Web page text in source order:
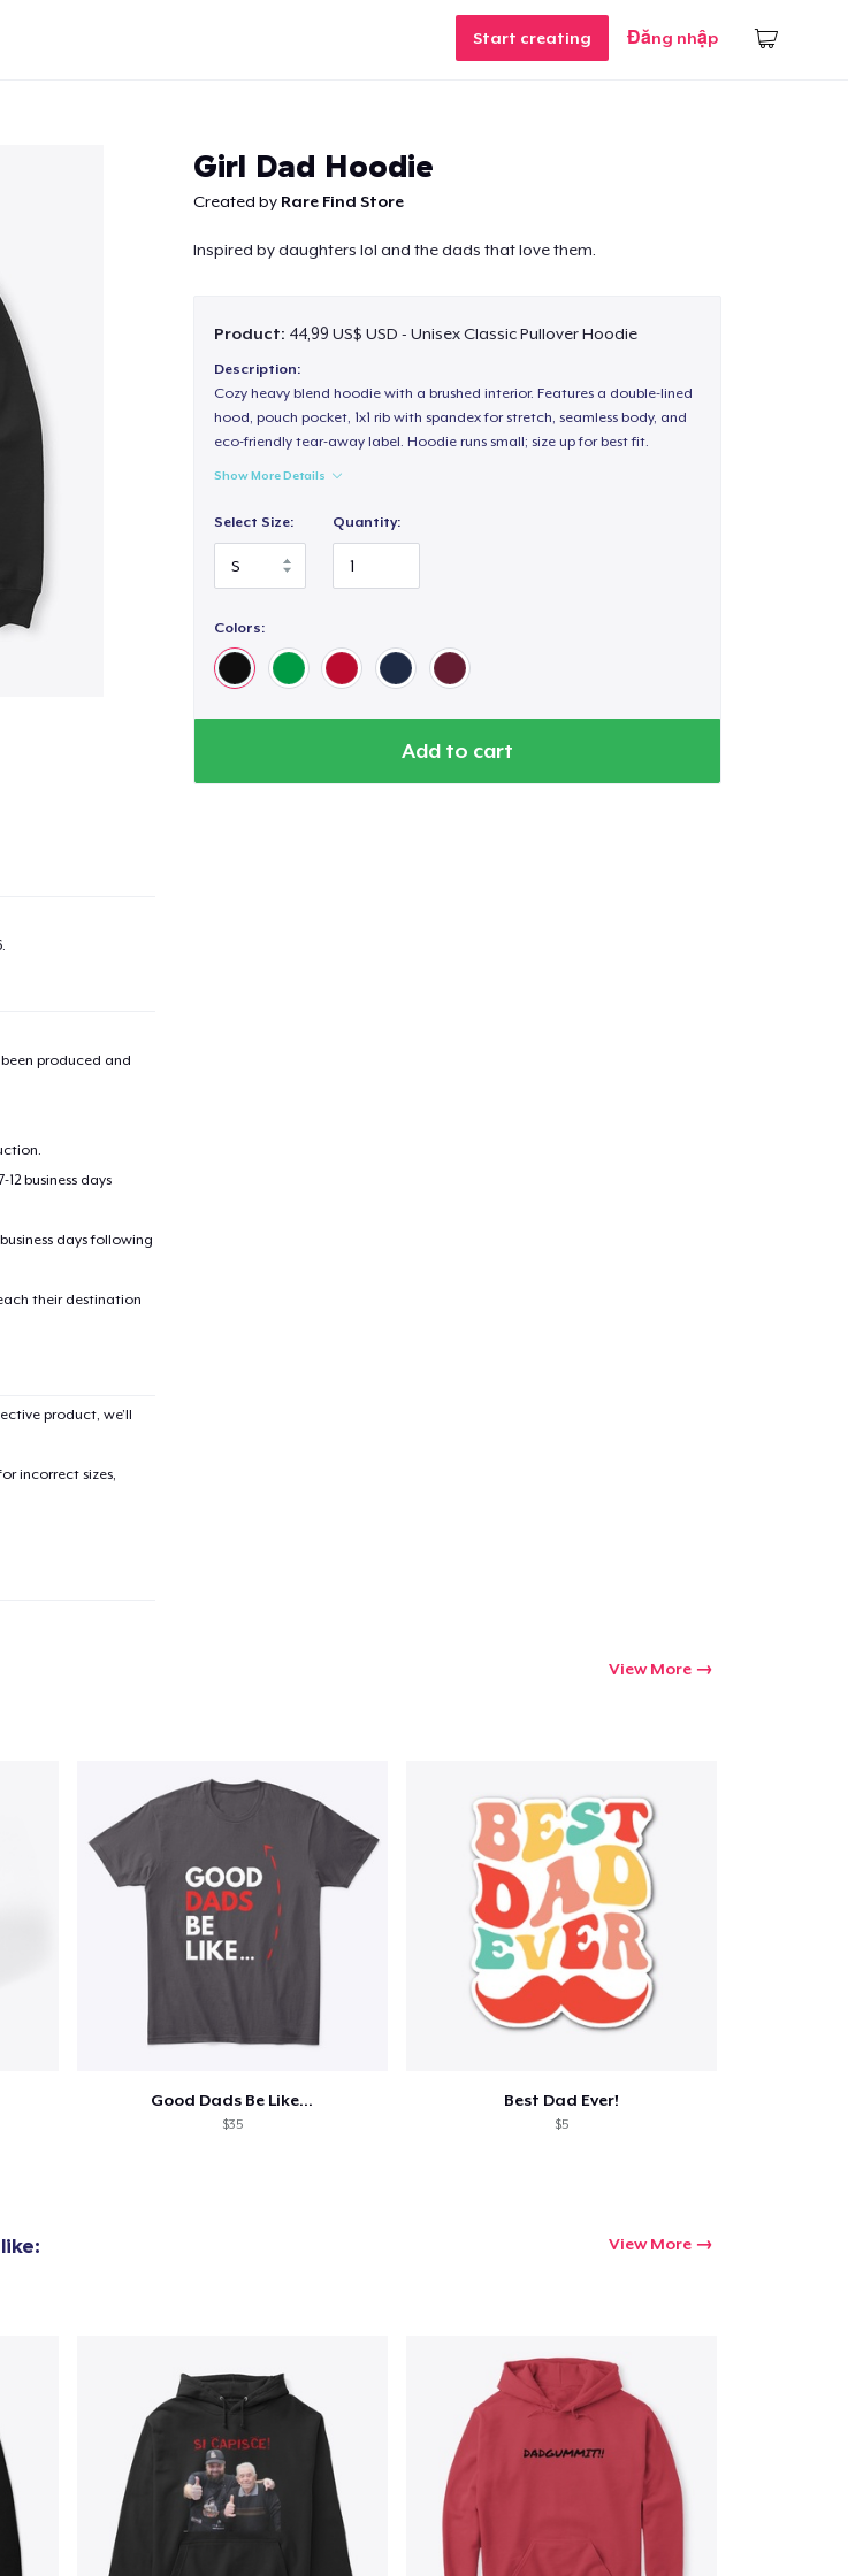
Start creating Đăng nhập
Girl Dad Hoodie
Created by Rare Find Store
Inspired by daughters lol and the dads that love them.
Product: 44,99 US$ USD - Unisex Classic Pullover Hoodie
Description:
Cozy heavy blend hoodie with a brushed interior. Features a double-lined
hood, pouch pocket, 1x1 rib with spandex for stretch, seamless body, and
eco-friendly tear-away label. Hoodie runs small; size up for best fit.
Show More Details
Select Size: Quantity:
Colors:
Add to cart
.
produced and
business days
days following
their destination
product, we’ll
incorrect sizes,
View More
Good Dads Be Like...
$35
Best Dad Ever!
$5
View More